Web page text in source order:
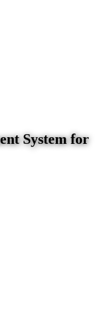
System for